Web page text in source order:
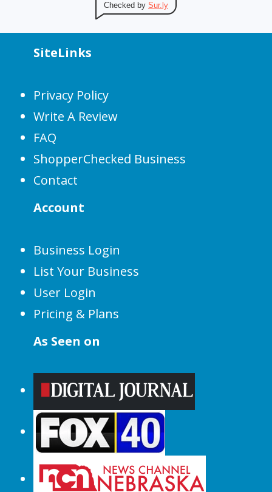
Checked by Sur.ly
SiteLinks
Privacy Policy
Write A Review
FAQ
ShopperChecked Business
Contact
Account
Business Login
List Your Business
User Login
Pricing & Plans
As Seen on